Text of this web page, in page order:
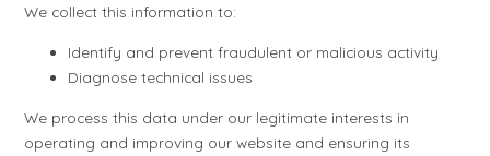
We collect this information to:
Identify and prevent fraudulent or malicious activity
Diagnose technical issues
We process this data under our legitimate interests in
operating and improving our website and ensuring its